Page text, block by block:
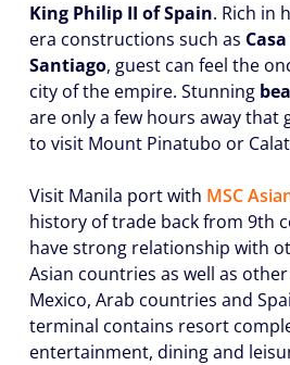
King Philip II of Spain. Rich in
era constructions such as
Santiago, guest can feel the
city of the empire. Stunning
are only a few hours away that
to visit Mount Pinatubo or
Visit Manila port with MSC
history of trade back from 9th
have strong relationship with
Asian countries as well as
Mexico, Arab countries and
terminal contains resort
entertainment, dining and